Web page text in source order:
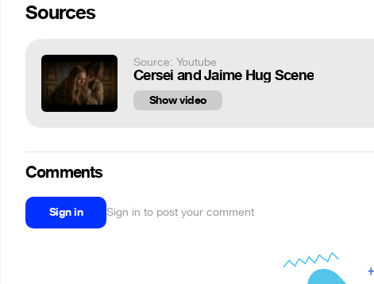
Sources
Source: Youtube
Cersei and Jaime Hug Scene
Show video
Comments
Sign in Sign in to post your comment